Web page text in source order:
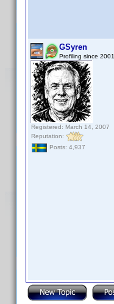
GSyren
Profiling since 2001
Registered: March 14, 2007
Reputation:
Posts: 4,937